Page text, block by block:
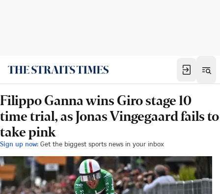
Filippo Ganna wins Giro stage 10
time trial, as Jonas Vingegaard fails to
take pink
Sign up now: Get the biggest sports news in your inbox